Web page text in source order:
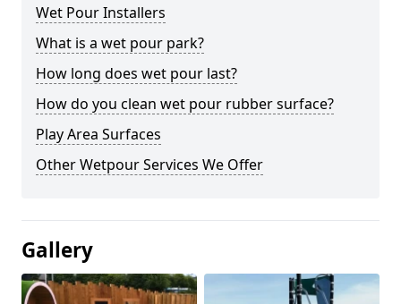
Wet Pour Installers
What is a wet pour park?
How long does wet pour last?
How do you clean wet pour rubber surface?
Play Area Surfaces
Other Wetpour Services We Offer
Gallery